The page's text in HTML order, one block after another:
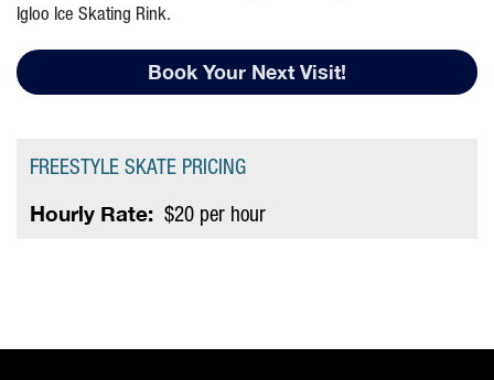
Igloo Ice Skating Rink.
Book Your Next Visit!
FREESTYLE SKATE PRICING
Hourly Rate: $20 per hour